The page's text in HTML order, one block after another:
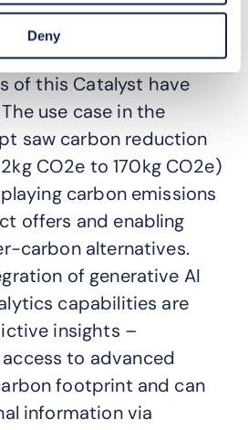
Deny
aware
of this Catalyst have
use case in the
saw carbon reduction
CO2e to 170kg CO2e)
carbon emissions
offers and enabling
carbon alternatives.
of generative AI
capabilities are
insights –
to advanced
footprint and can
information via